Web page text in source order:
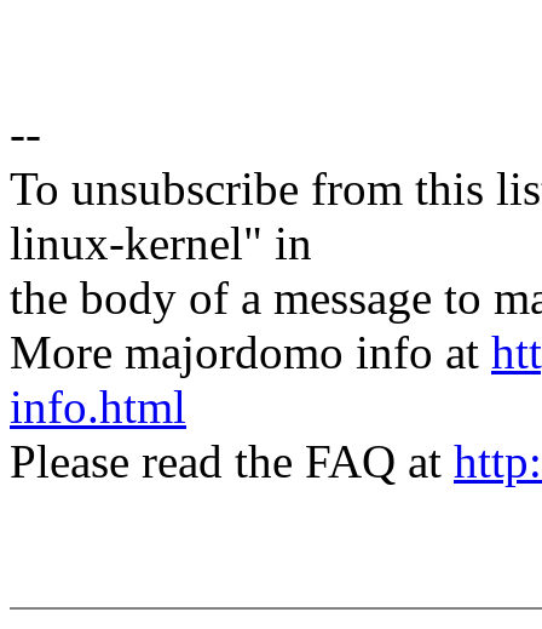
--
To unsubscribe from this
linux-kernel" in
the body of a message to
More majordomo info at
info.html
Please read the FAQ at